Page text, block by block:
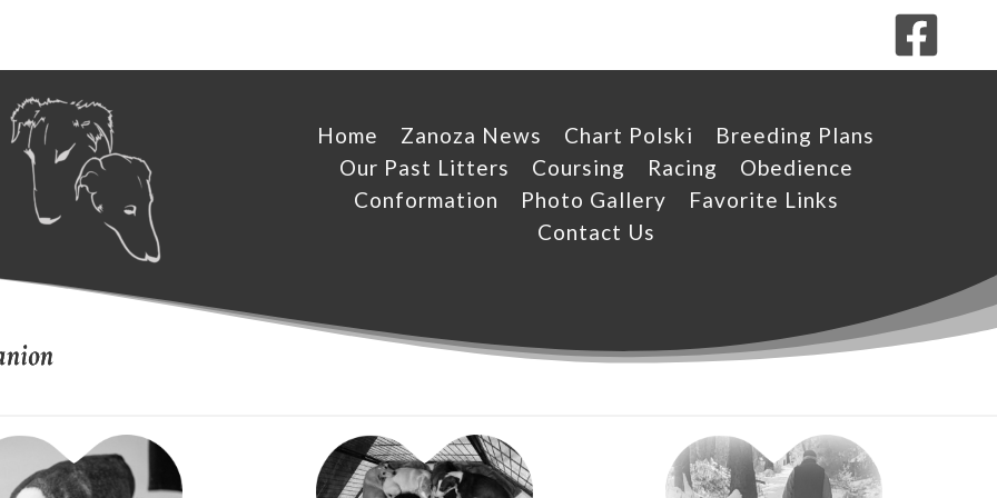
Home Zanoza News Chart Polski
Breeding Plans
Our Past Litters
Coursing Racing
Obedience
Conformation
Photo Gallery
Favorite Links
Contact Us